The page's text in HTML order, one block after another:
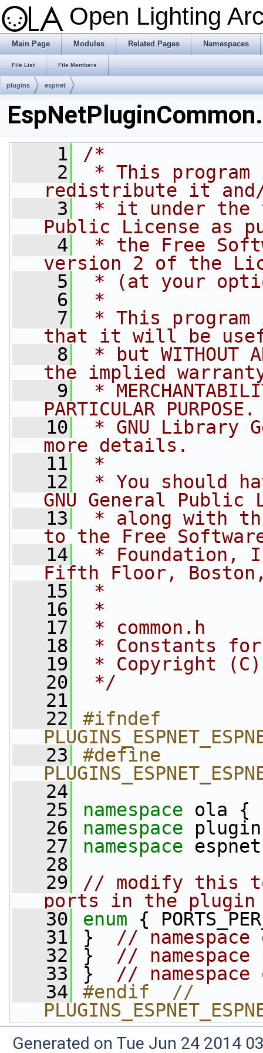
Open Lighting
Main Page Modules Related Pages Namespaces
File List File Members
plugins espnet
    1
/*
    2
* This
redistribute it
    3
* it under the
Public License as
    4
* the Free
version 2 of the
    5
* (at your
    6
*
    7
* This
that it will be
    8
* but WITHOUT
the implied
    9
*
PARTICULAR
   10
* GNU Library
more details.
   11
*
   12
* You should
GNU General Public
   13
* along with
to the Free
   14
* Foundation,
Fifth Floor, Boston,
   15
*
   16
*
   17
* common.h
   18
* Constants
   19
* Copyright (C)
   20
*/
   21
   22
#ifndef
   23
#define
   24
   25
namespace ola {
   26
namespace
   27
namespace
   28
   29
// modify this
ports in the plugin
   30
enum {
   31
} // namespace
   32
} //
   33
} // namespace
   34
#endif  //
Generated on Tue Jun 24 2014